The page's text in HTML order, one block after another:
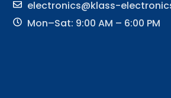
electronics@klass-
Mon–Sat: 9:00 AM – 6:00 PM